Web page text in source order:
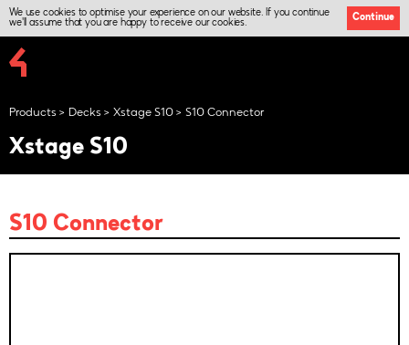
We use cookies to optimise your experience on our website. If you continue
we'll assume that you are happy to receive our cookies.
Continue
Products Decks Xstage S10 S10 Connector
Xstage S10
S10 Connector